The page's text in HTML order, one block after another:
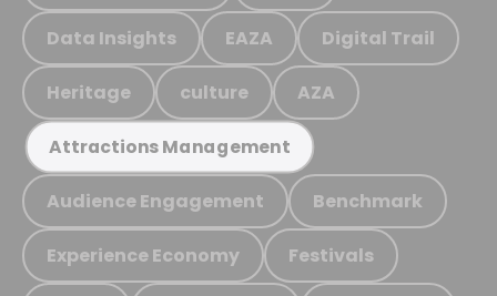
Data Insights EAZA Digital Trail
Heritage culture AZA
Attractions Management
Audience Engagement Benchmark
Experience Economy Festivals